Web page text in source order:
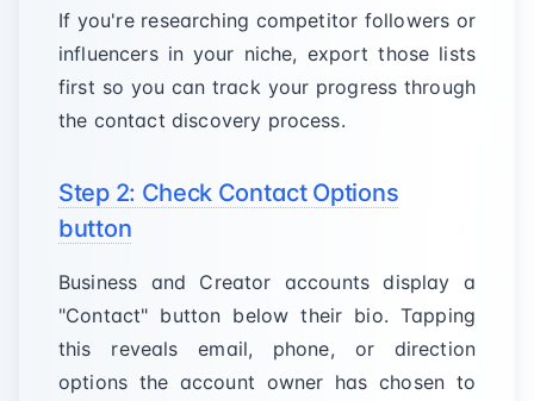
If you're researching competitor followers or
influencers in your niche, export those lists
first so you can track your progress through
the contact discovery process.
Step 2: Check Contact Options
button
Business and Creator accounts display a
"Contact" button below their bio. Tapping
this reveals email, phone, or direction
options the account owner has chosen to